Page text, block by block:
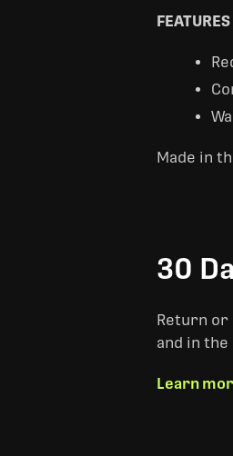
FEATURES
Made in
30
Return or
and in
Learn